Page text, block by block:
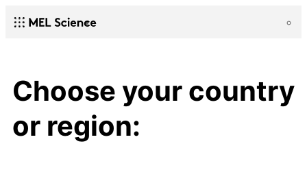
Choose your country
or region: